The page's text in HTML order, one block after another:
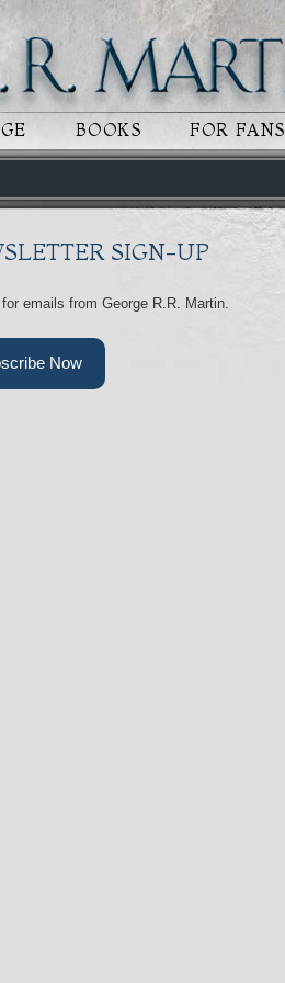
BOOKS FOR FANS
SIGN-UP
emails from George R.R. Martin.
Now